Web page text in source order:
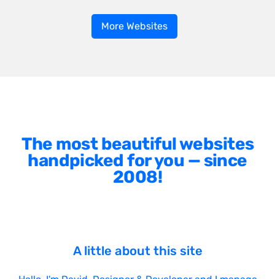
More Websites
The most beautiful websites
handpicked for you — since
2008!
A little about this site